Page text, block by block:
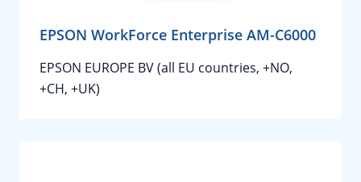
EPSON WorkForce Enterprise AM-C6000
EPSON EUROPE BV (all EU countries, +NO,
+CH, +UK)